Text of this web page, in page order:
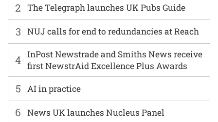
6 News UK launches Nucleus Panel
2 The Telegraph launches UK Pubs Guide
3 NUJ calls for end to redundancies at Reach
4 InPost Newstrade and Smiths News receive
first NewstrAid Excellence Plus Awards
5 AI in practice